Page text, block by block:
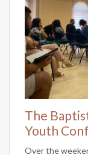
The
Youth
Over the